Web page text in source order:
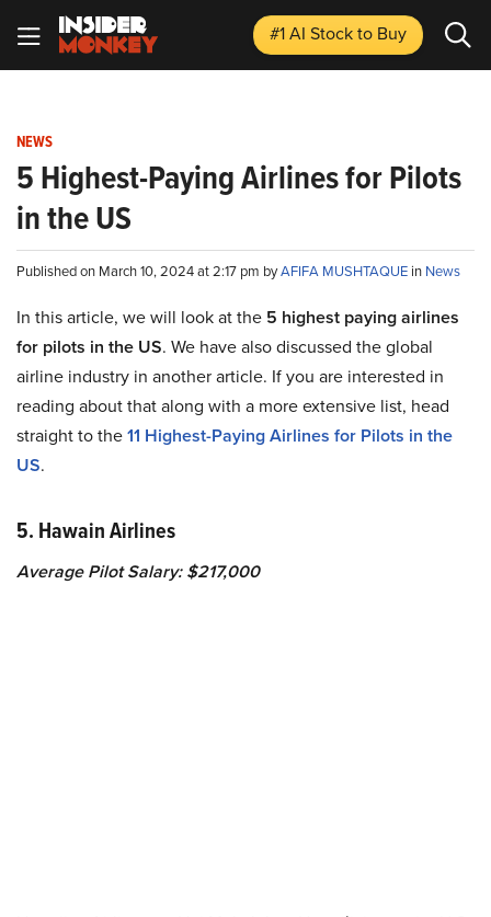
#1 AI Stockto Buy
NEWS
5 Highest-Paying Airlines for Pilots
in the US
Published on March 10, 2024 at 2:17 pm byAFIFA MUSHTAQUE in News
In this article, we will look at the 5 highest paying airlines
for pilots in the US. We have also discussed the global
airline industry in another article. If you are interested in
reading about that along with a more extensive list, head
straight to the11 Highest-Paying Airlines for Pilots in the
US.
5. Hawain Airlines
Average Pilot Salary: $217,000